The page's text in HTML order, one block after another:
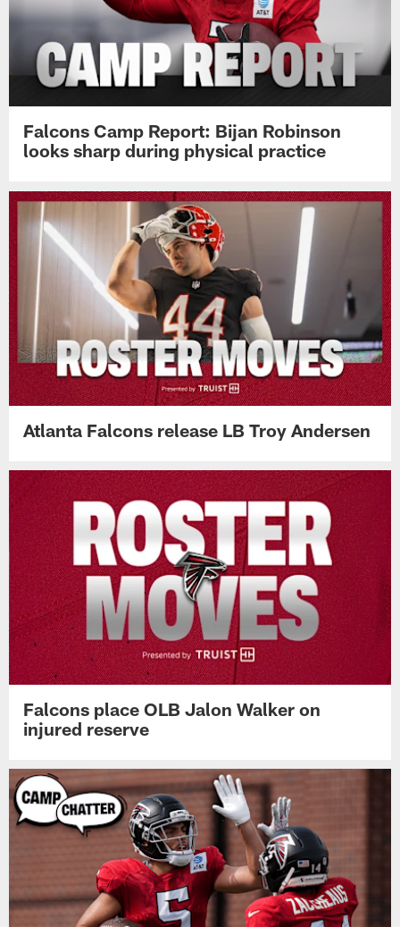
Falcons Camp Report: Bijan Robinson
looks sharp during physical practice
Atlanta Falcons release LB Troy Andersen
Falcons place OLB Jalon Walker on
injured reserve